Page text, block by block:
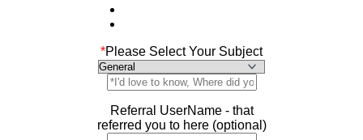
*Please Select Your Subject
Referral UserName - that
referred you to here (optional)